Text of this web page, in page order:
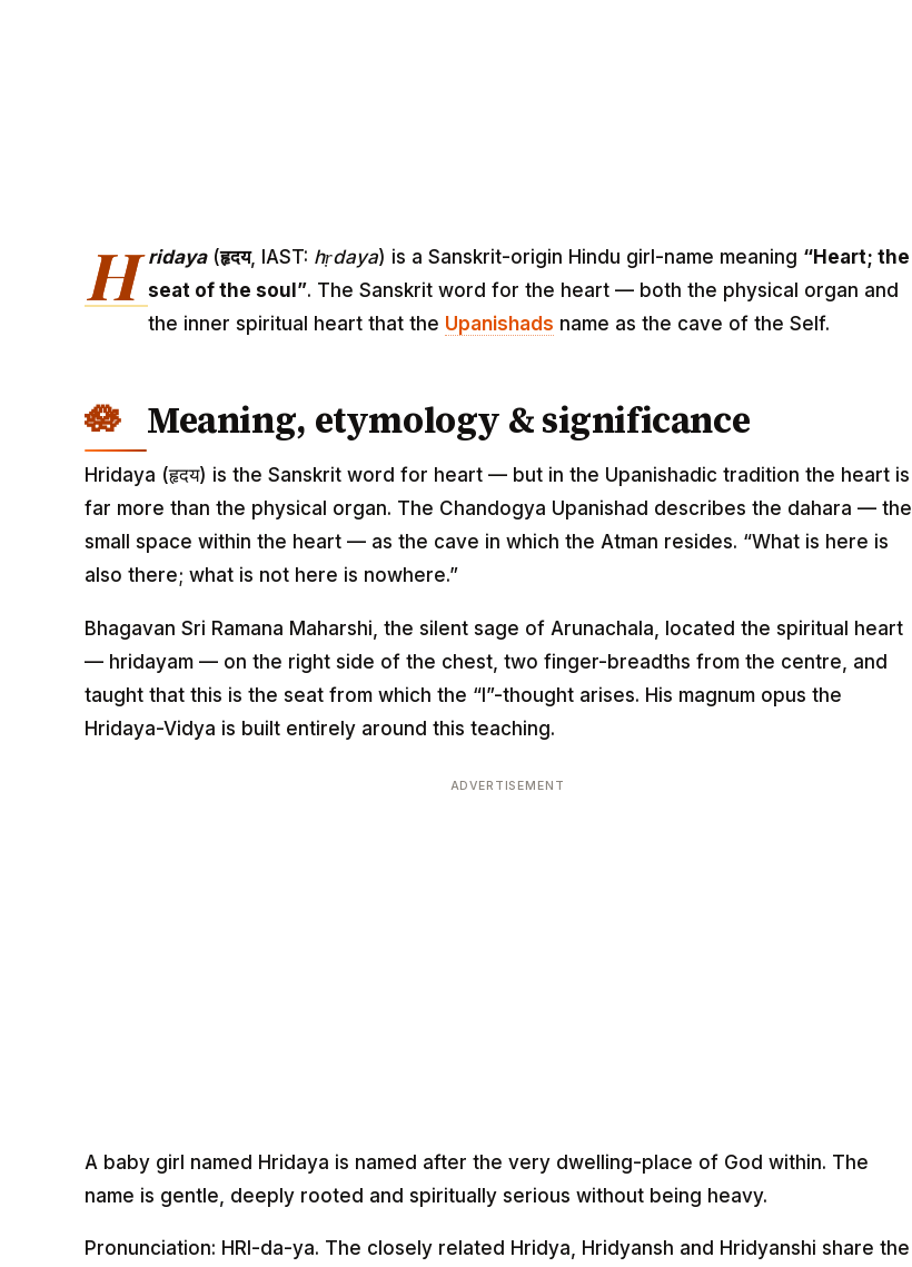
H ridaya(हृदय, IAST: hṛdaya) is a Sanskrit-origin Hindu girl-name meaning “Heart; the
seat of the soul”. The Sanskrit word for the heart — both the physical organ and
the inner spiritual heart that the Upanishads name as the cave of the Self.
Meaning, etymology & significance
Hridaya (हृदय) is the Sanskrit word for heart — but in the Upanishadic tradition the heart is
far more than the physical organ. The Chandogya Upanishad describes the dahara — the
small space within the heart — as the cave in which the Atman resides. “What is here is
also there; what is not here is nowhere.”
Bhagavan Sri Ramana Maharshi, the silent sage of Arunachala, located the spiritual heart
— hridayam — on the right side of the chest, two finger-breadths from the centre, and
taught that this is the seat from which the “I”-thought arises. His magnum opus the
Hridaya-Vidya is built entirely around this teaching.
ADVERTISEMENT
A baby girl named Hridaya is named after the very dwelling-place of God within. The
name is gentle, deeply rooted and spiritually serious without being heavy.
Pronunciation: HRI-da-ya. The closely related Hridya, Hridyansh and Hridyanshi share the